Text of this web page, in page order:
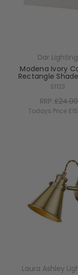
Dar Lighting
Modena Ivory
Rectangle
S1123
RRP:£24.00
Todays Price:
Laura Ashley